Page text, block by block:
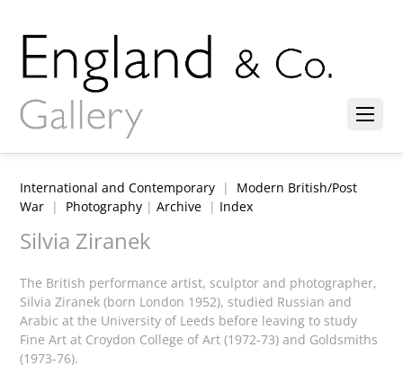
International and Contemporary | Modern British/Post
War | Photography |Archive | Index
Silvia Ziranek
The British performance artist, sculptor and photographer,
Silvia Ziranek (born London 1952), studied Russian and
Arabic at the University of Leeds before leaving to study
Fine Art at Croydon College of Art (1972-73) and Goldsmiths
(1973-76).